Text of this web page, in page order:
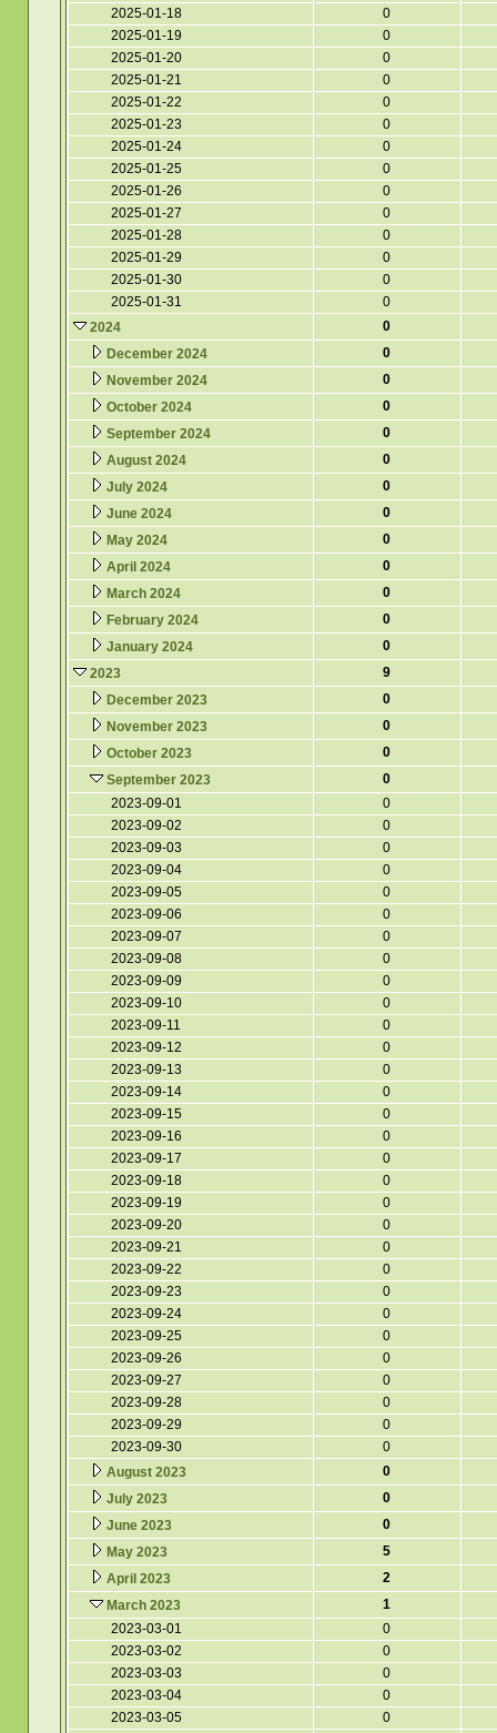
2025-01-18
0
2025-01-19
0
2025-01-20
0
2025-01-21
0
2025-01-22
0
2025-01-23
0
2025-01-24
0
2025-01-25
0
2025-01-26
0
2025-01-27
0
2025-01-28
0
2025-01-29
0
2025-01-30
0
2025-01-31
0
2024
0
December 2024
0
November 2024
0
October 2024
0
September 2024
0
August 2024
0
July 2024
0
June 2024
0
May 2024
0
April 2024
0
March 2024
0
February 2024
0
January 2024
0
2023
9
December 2023
0
November 2023
0
October 2023
0
September 2023
0
2023-09-01
0
2023-09-02
0
2023-09-03
0
2023-09-04
0
2023-09-05
0
2023-09-06
0
2023-09-07
0
2023-09-08
0
2023-09-09
0
2023-09-10
0
2023-09-11
0
2023-09-12
0
2023-09-13
0
2023-09-14
0
2023-09-15
0
2023-09-16
0
2023-09-17
0
2023-09-18
0
2023-09-19
0
2023-09-20
0
2023-09-21
0
2023-09-22
0
2023-09-23
0
2023-09-24
0
2023-09-25
0
2023-09-26
0
2023-09-27
0
2023-09-28
0
2023-09-29
0
2023-09-30
0
August 2023
0
July 2023
0
June 2023
0
May 2023
5
April 2023
2
March 2023
1
2023-03-01
0
2023-03-02
0
2023-03-03
0
2023-03-04
0
2023-03-05
0